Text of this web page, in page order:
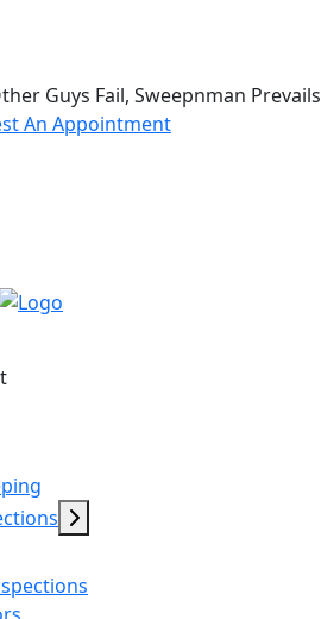
Guys Fail, Sweepnman Prevails
An Appointment